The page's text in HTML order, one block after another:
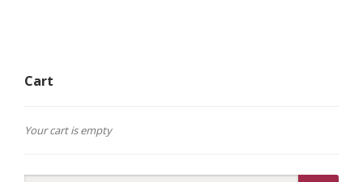
Cart
Your cart is empty